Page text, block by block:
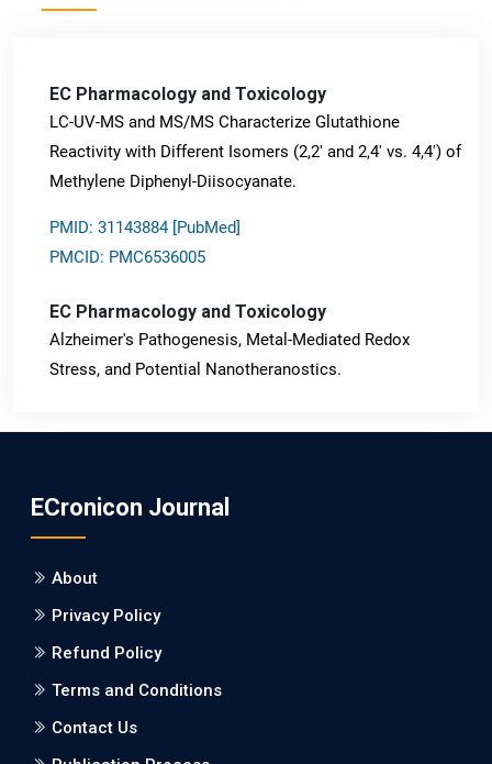
EC Pharmacology and Toxicology
LC-UV-MS and MS/MS Characterize Glutathione
Reactivity with Different Isomers (2,2' and 2,4' vs. 4,4') of
Methylene Diphenyl-Diisocyanate.
PMID: 31143884 [PubMed]
PMCID: PMC6536005
EC Pharmacology and Toxicology
Alzheimer's Pathogenesis, Metal-Mediated Redox
Stress, and Potential Nanotheranostics.
Burden between Alzheimer's Disease and Vascular
Dementia: a Retrospective Study.
PMID: 27747317 [PubMed]
PMCID: PMC5065347
ECronicon Journal
About
Privacy Policy
Refund Policy
Terms and Conditions
Contact Us